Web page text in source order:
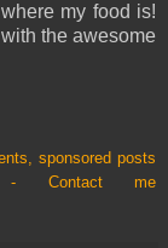
my food is!
the awesome
sponsored posts
- Contact me